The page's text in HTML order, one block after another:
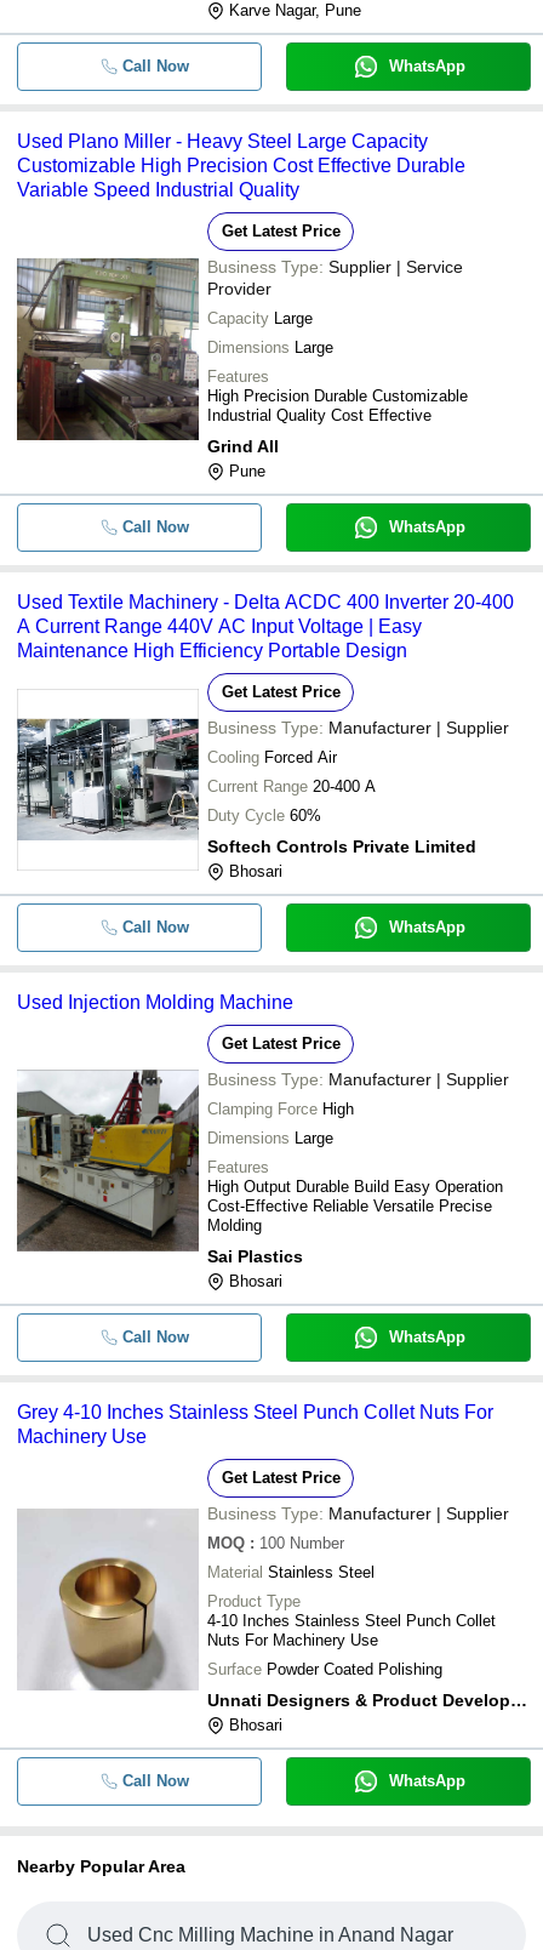
Karve Nagar, Pune
Call Now WhatsApp
Used Plano Miller - Heavy Steel Large Capacity
Customizable High Precision Cost Effective Durable
Variable Speed Industrial Quality
Get Latest Price
Business Type: Supplier | Service
Provider
Capacity Large
Dimensions Large
Features
High Precision Durable Customizable
Industrial Quality Cost Effective
Grind All
Pune
Call Now WhatsApp
Used Textile Machinery - Delta ACDC 400 Inverter 20-400
A Current Range 440V AC Input Voltage | Easy
Maintenance High Efficiency Portable Design
Get Latest Price
Business Type: Manufacturer | Supplier
Cooling Forced Air
Current Range 20-400 A
Duty Cycle 60%
Softech Controls Private Limited
Bhosari
Call Now WhatsApp
Used Injection Molding Machine
Get Latest Price
Business Type: Manufacturer | Supplier
Clamping Force High
Dimensions Large
Features
High Output Durable Build Easy Operation
Cost-Effective Reliable Versatile Precise
Molding
Sai Plastics
Bhosari
Call Now WhatsApp
Grey 4-10 Inches Stainless Steel Punch Collet Nuts For
Machinery Use
Get Latest Price
Business Type: Manufacturer | Supplier
MOQ : 100 Number
Material Stainless Steel
Product Type
4-10 Inches Stainless Steel Punch Collet
Nuts For Machinery Use
Surface Powder Coated Polishing
Unnati Designers & Product Development
Bhosari
Call Now WhatsApp
Nearby Popular Area
Used Cnc Milling Machine in Anand Nagar